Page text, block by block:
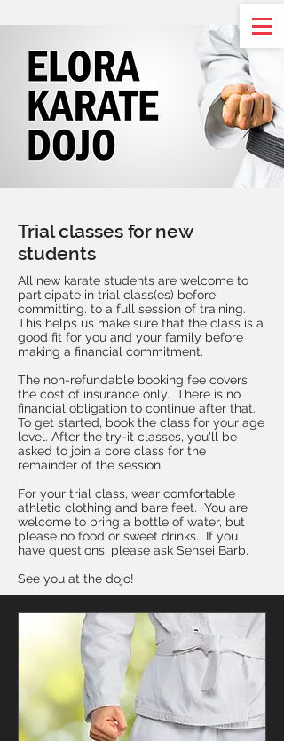
Trial classes for new
students
All new karate students are welcome to
participate in trial class(es) before
committing. to a full session of training.
This helps us make sure that the class is a
good fit for you and your family before
making a financial commitment.
The non-refundable booking fee covers
the cost of insurance only. There is no
financial obligation to continue after that.
To get started, book the class for your age
level. After the try-it classes, you'll be
asked to join a core class for the
remainder of the session.
For your trial class, wear comfortable
athletic clothing and bare feet. You are
welcome to bring a bottle of water, but
please no food or sweet drinks. If you
have questions, please ask Sensei Barb.
See you at the dojo!